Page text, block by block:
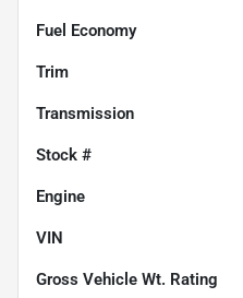
Fuel Economy
Trim
Transmission
Stock #
Engine
VIN
Gross Vehicle Wt. Rating